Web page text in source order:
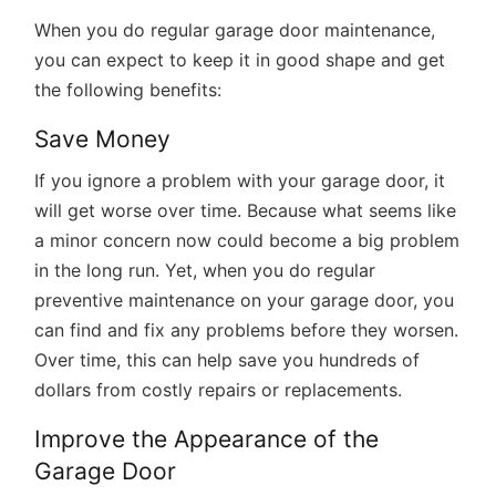
When you do regular garage door maintenance,
you can expect to keep it in good shape and get
the following benefits:
Save Money
If you ignore a problem with your garage door, it
will get worse over time. Because what seems like
a minor concern now could become a big problem
in the long run. Yet, when you do regular
preventive maintenance on your garage door, you
can find and fix any problems before they worsen.
Over time, this can help save you hundreds of
dollars from costly repairs or replacements.
Improve the Appearance of the
Garage Door